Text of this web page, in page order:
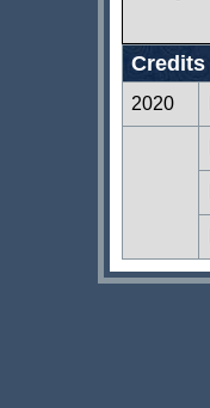
Credits
2020